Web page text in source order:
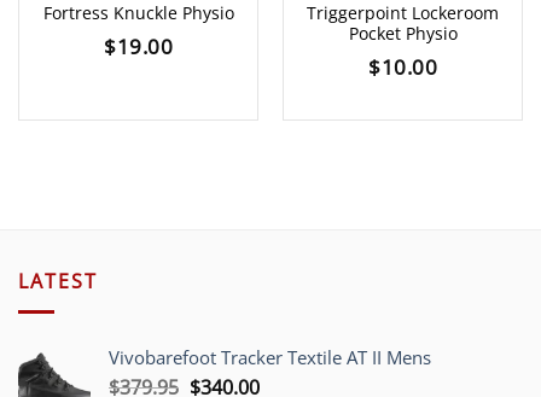
Fortress Knuckle Physio
$19.00
Triggerpoint Lockeroom
Pocket Physio
$10.00
LATEST
Vivobarefoot Tracker Textile AT II Mens
$379.95 Original
$340.00Current